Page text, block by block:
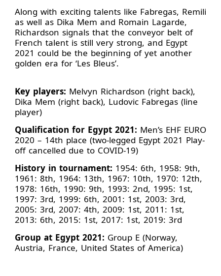
Along with exciting talents like Fabregas, Remili
as well as Dika Mem and Romain Lagarde,
Richardson signals that the conveyor belt of
French talent is still very strong, and Egypt
2021 could be the beginning of yet another
golden era for ‘Les Bleus’.
Key players: Melvyn Richardson (right back),
Dika Mem (right back), Ludovic Fabregas (line
player)
Qualification for Egypt 2021: Men’s EHF EURO
2020 – 14th place (two-legged Egypt 2021 Play-
off cancelled due to COVID-19)
History in tournament: 1954: 6th, 1958: 9th,
1961: 8th, 1964: 13th, 1967: 10th, 1970: 12th,
1978: 16th, 1990: 9th, 1993: 2nd, 1995: 1st,
1997: 3rd, 1999: 6th, 2001: 1st, 2003: 3rd,
2005: 3rd, 2007: 4th, 2009: 1st, 2011: 1st,
2013: 6th, 2015: 1st, 2017: 1st, 2019: 3rd
Group at Egypt 2021: Group E (Norway,
Austria, France, United States of America)